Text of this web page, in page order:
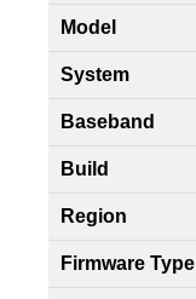
Model
System
Baseband
Build
Region
Firmware Type